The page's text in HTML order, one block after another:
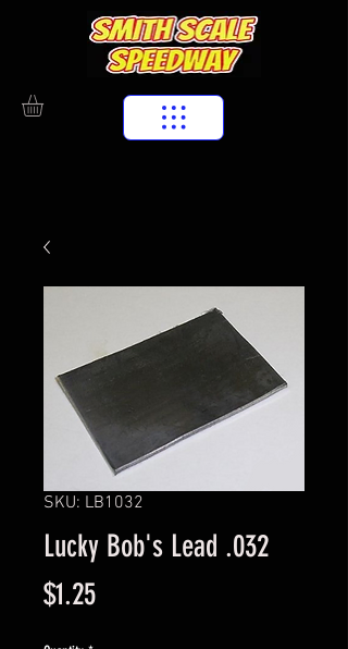
SKU: LB1032
Lucky Bob's Lead .032
$1.25Price